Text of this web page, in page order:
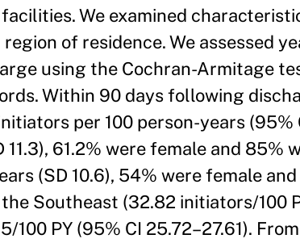
We examined
of residence. We assessed
using the Cochran-Armitage
Within 90 days following
per 100 person-years (95%
61.2% were female and 85%
(SD 10.6), 54% were female
Southeast (32.82 initiators/100
PY (95% CI 25.72–27.61).